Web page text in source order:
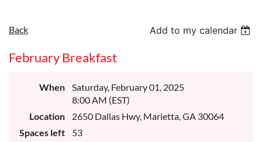
Back Add to my calendar
February Breakfast
When
Saturday, February 01, 2025
8:00 AM (EST)
Location
2650 Dallas Hwy, Marietta, GA 30064
Spaces left
53